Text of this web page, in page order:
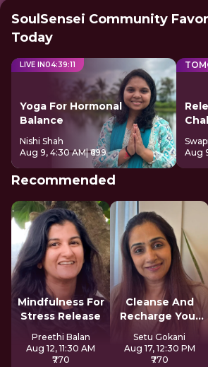
SoulSensei Community
Today
LIVE IN04:39:11
Yoga For Hormonal
Balance
Nishi Shah
Aug 9, 4:30 AM| ₹699
Aug
Recommended
Mindfulness For
Stress Release
Preethi Balan
Aug 12, 11:30 AM
₹770
Cleanse And
Recharge Your
Aura
Setu Gokani
Aug 17, 12:30 PM
₹770